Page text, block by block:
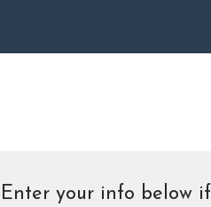
Enter your info below if